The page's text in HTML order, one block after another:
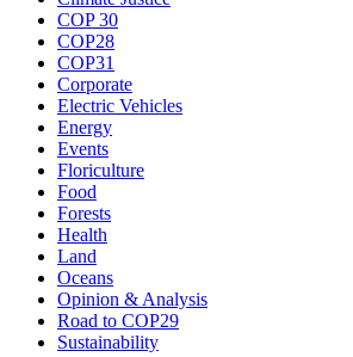
COP 30
COP28
COP31
Corporate
Electric Vehicles
Energy
Events
Floriculture
Food
Forests
Health
Land
Oceans
Opinion & Analysis
Road to COP29
Sustainability